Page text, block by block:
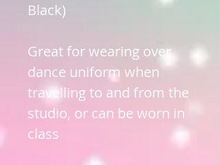
Black)
Great for wearing over
dance uniform when
travelling to and from the
studio, or can be worn in
class